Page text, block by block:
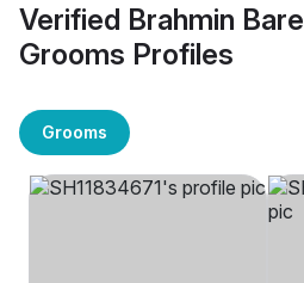
Verified Brahmin
Grooms Profiles
Grooms